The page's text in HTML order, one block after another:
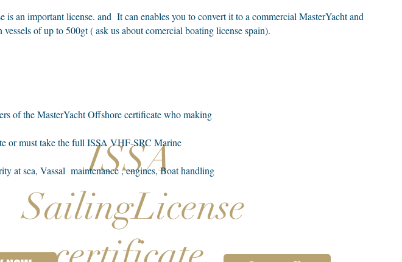
is an important license. and It can enables you to convert it to a commercial MasterYacht and
of up to 500gt ( ask us about comercial boating license spain).
ISSA
SailingLicense
of the MasterYacht Offshore certificate who making
or must take the full ISSA VHF-SRC Marine
at sea, Vassal maintenance , engines, Boat handling